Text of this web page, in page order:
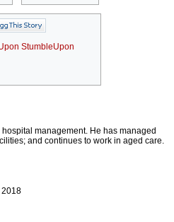
StumbleUpon
management. He has managed
and continues to work in aged care.
2018